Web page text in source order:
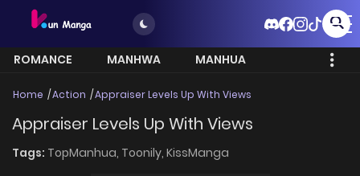
ROMANCE MANHWA
MANHUA
Home Action Appraiser Levels Up With Views
Appraiser Levels Up With Views
Tags: TopManhua, Toonily, KissManga